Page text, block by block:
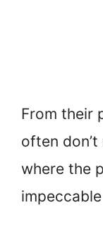
From their
often
where the